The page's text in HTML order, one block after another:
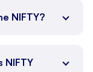
NIFTY?
NIFTY